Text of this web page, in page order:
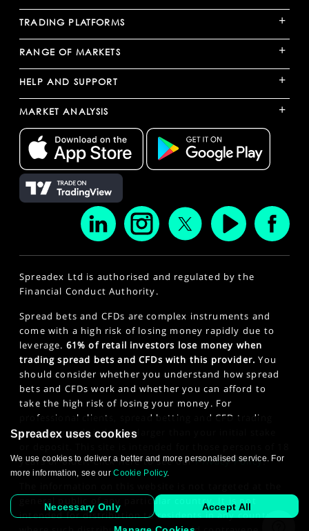
TRADING PLATFORMS +
RANGE OF MARKETS +
HELP AND SUPPORT +
MARKET ANALYSIS +
Spreadex Ltd is authorised and regulated by the
Financial Conduct Authority.
Spread bets and CFDs are complex instruments and
come with a high risk of losing money rapidly due to
leverage. 61% of retail investors lose money when
trading spread bets and CFDs with this provider. You
should consider whether you understand how spread
bets and CFDs work and whether you can afford to
take the high risk of losing your money. For
professional clients, spread betting and CFD trading
can also result in losses larger than your initial stake
years or older. Click here to see ourPrivacy Policy.
general public of any particular country. It is not
intended for distribution to residents in any country
Spreadex uses cookies
We use cookies to deliver a better and more personalised service. For
more information, see ourCookie Policy.
Necessary Only Accept All